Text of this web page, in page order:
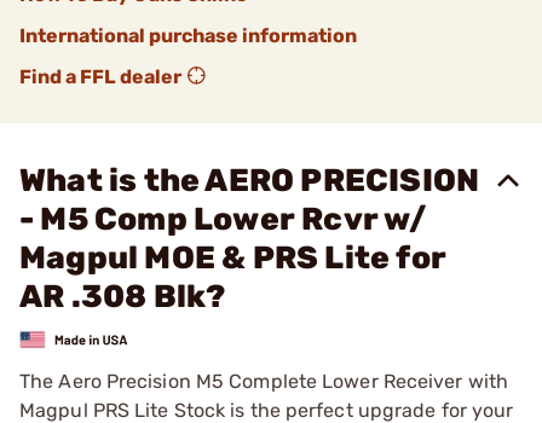
International purchase information
Find a FFL dealer
What is the AERO PRECISION
- M5 Comp Lower Rcvr w/
Magpul MOE & PRS Lite for
AR .308 Blk?
The Aero Precision M5 Complete Lower Receiver with
Magpul PRS Lite Stock is the perfect upgrade for your